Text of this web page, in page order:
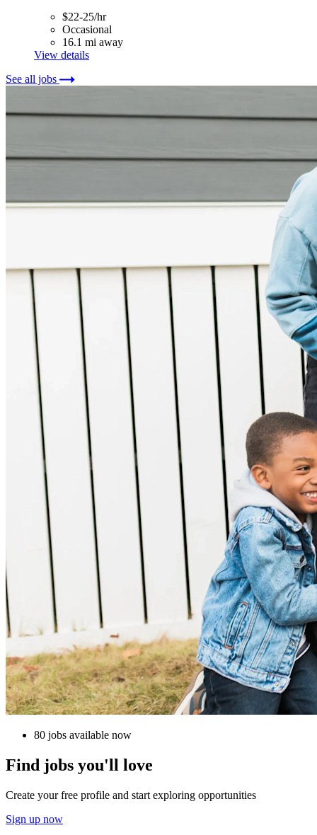
$22-25/hr
Occasional
16.1 mi away
View details
See all jobs
80 jobs available now
Find jobs you'll love
Create your free profile and start exploring opportunities
Sign up now